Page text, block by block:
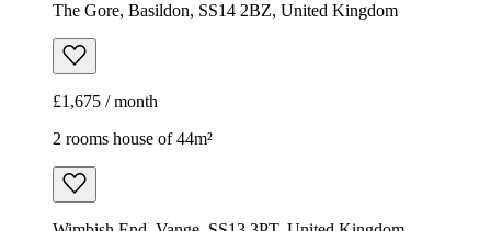
The Gore, Basildon, SS14 2BZ, United Kingdom
£1,675 / month
2 rooms house of 44m²